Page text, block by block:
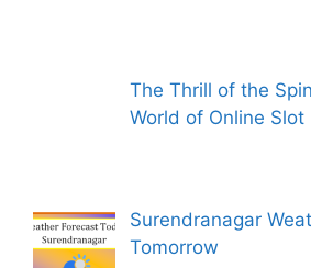
The Thrill of the
World of Online Slot
Surendranagar
Tomorrow